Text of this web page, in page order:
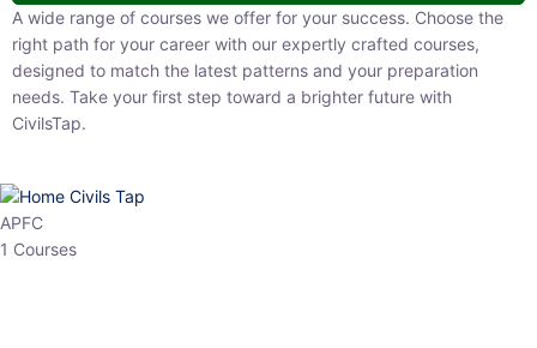
A wide range of courses we offer for your success. Choose the right
path for your career with our expertly crafted courses, designed to
match the latest patterns and your preparation needs. Take your
first step toward a brighter future with CivilsTap.
APFC
1 Courses